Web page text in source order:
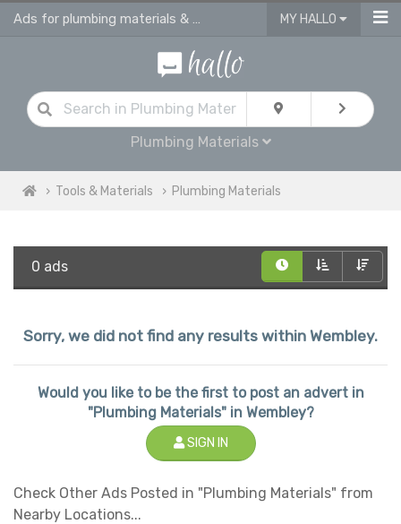
Ads for plumbing materials & supplies in Wembley MY HALLO
Plumbing Materials
Tools & Materials Plumbing Materials
0 ads
Sorry, we did not find any results within Wembley.
Would you like to be the first to post an advert in
"Plumbing Materials" in Wembley?
SIGN IN
Check Other Ads Posted in "Plumbing Materials" from
Nearby Locations...